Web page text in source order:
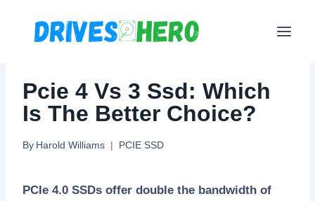
Pcie 4 Vs 3 Ssd: Which
Is The Better Choice?
By Harold Williams PCIE SSD
PCIe 4.0 SSDs offer double the bandwidth of